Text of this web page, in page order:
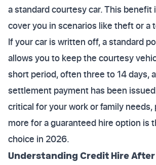
a standard courtesy car. This benefit
cover you in scenarios like theft or a
If your car is written off, a standard
allows you to keep the courtesy
short period, often three to 14 days,
settlement payment has been
critical for your work or family
more for a guaranteed hire option is
choice in 2026.
Understanding Credit Hire